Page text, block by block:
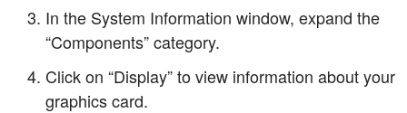
In the System Information window, expand the
“Components” category.
Click on “Display” to view information about your
graphics card.